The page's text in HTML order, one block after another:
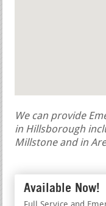
We can provide
in Hillsborough
Millstone and in
Available Now!